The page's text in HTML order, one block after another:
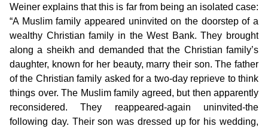
Weiner explains that this is far from being an isolated case:
“A Muslim family appeared uninvited on the doorstep of a
wealthy Christian family in the West Bank. They brought
along a sheikh and demanded that the Christian family’s
daughter, known for her beauty, marry their son. The father
of the Christian family asked for a two-day reprieve to think
things over. The Muslim family agreed, but then apparently
reconsidered. They reappeared-again uninvited-the
following day. Their son was dressed up for his wedding,